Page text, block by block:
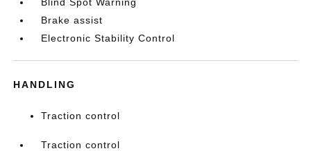
Brake assist
Electronic Stability Control
HANDLING
Traction control
Traction control